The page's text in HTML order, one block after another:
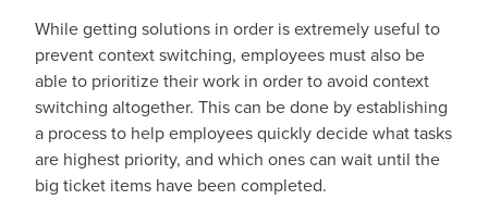
While getting solutions in order is extremely useful to
prevent context switching, employees must also be
able to prioritize their work in order to avoid context
switching altogether. This can be done by establishing
a process to help employees quickly decide what tasks
are highest priority, and which ones can wait until the
big ticket items have been completed.